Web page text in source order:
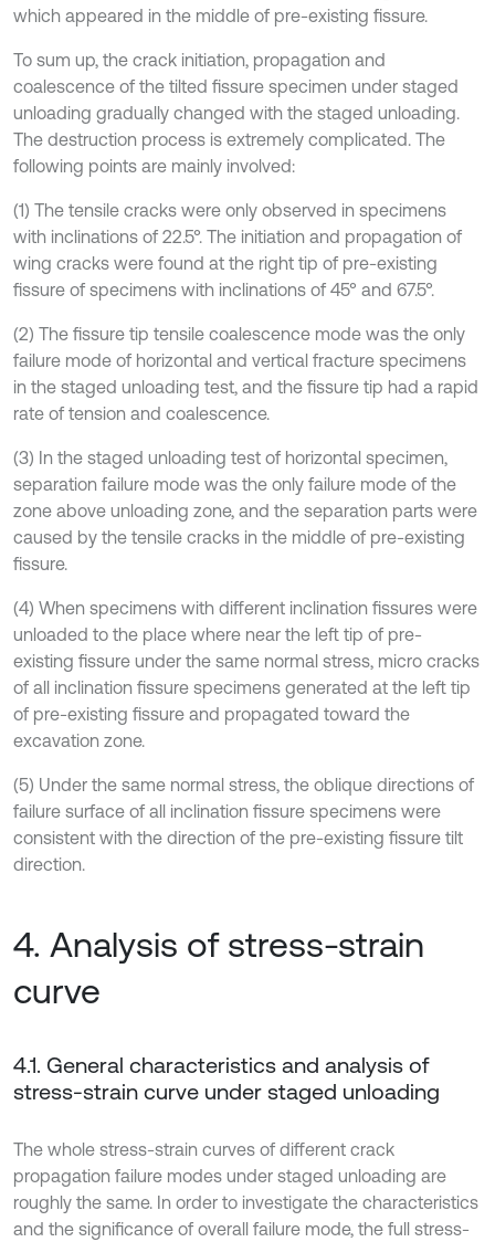
which appeared in the middle of pre-existing fissure.
To sum up, the crack initiation, propagation and
coalescence of the tilted fissure specimen under staged
unloading gradually changed with the staged unloading.
The destruction process is extremely complicated. The
following points are mainly involved:
(1) The tensile cracks were only observed in specimens
with inclinations of 22.5°. The initiation and propagation of
wing cracks were found at the right tip of pre-existing
fissure of specimens with inclinations of 45° and 67.5°.
(2) The fissure tip tensile coalescence mode was the only
failure mode of horizontal and vertical fracture specimens
in the staged unloading test, and the fissure tip had a rapid
rate of tension and coalescence.
(3) In the staged unloading test of horizontal specimen,
separation failure mode was the only failure mode of the
zone above unloading zone, and the separation parts were
caused by the tensile cracks in the middle of pre-existing
fissure.
(4) When specimens with different inclination fissures were
unloaded to the place where near the left tip of pre-
existing fissure under the same normal stress, micro cracks
of all inclination fissure specimens generated at the left tip
of pre-existing fissure and propagated toward the
excavation zone.
(5) Under the same normal stress, the oblique directions of
failure surface of all inclination fissure specimens were
consistent with the direction of the pre-existing fissure tilt
direction.
4. Analysis of stress-strain
curve
4.1. General characteristics and analysis of
stress-strain curve under staged unloading
The whole stress-strain curves of different crack
propagation failure modes under staged unloading are
roughly the same. In order to investigate the characteristics
and the significance of overall failure mode, the full stress-